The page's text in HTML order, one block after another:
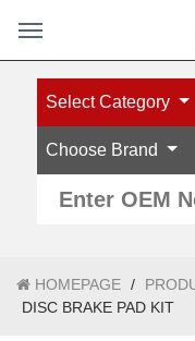
Select Category
Choose Brand
HOMEPAGE /
DISC BRAKE PAD KIT